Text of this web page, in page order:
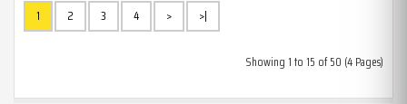
1 2 3 4 > >|
Showing 1 to 15 of 50 (4 Pages)